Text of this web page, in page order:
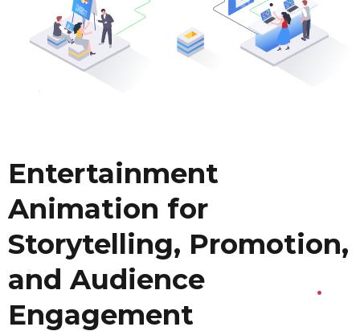
Entertainment
Animation for
Storytelling, Promotion,
and Audience
Engagement